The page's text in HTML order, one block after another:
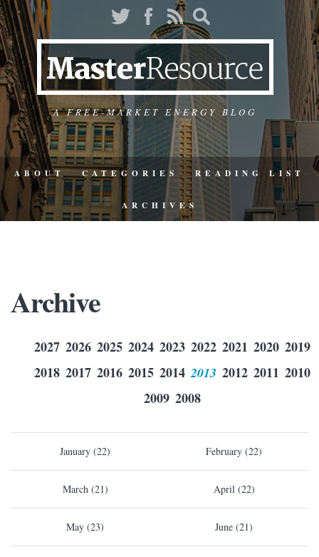
A FREE-MARKET ENERGY BLOG
ABOUT CATEGORIES READING LIST
ARCHIVES
Archive
2027 2026 2025 2024 2023 2022 2021 2020 2019
2018 2017 2016 2015 2014 2013 2012 2011 2010
2009 2008
January (22) February (22)
March (21) April (22)
May (23) June (21)